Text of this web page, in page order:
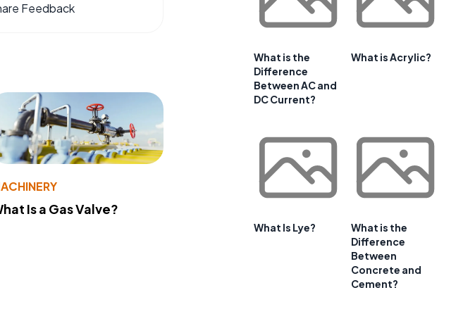
Feedback
Is a Gas Valve?
What is the
Difference
Between AC and
DC Current?
What is Acrylic?
What Is Lye?
What is the
Difference
Between
Concrete and
Cement?